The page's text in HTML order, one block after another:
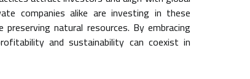
companies alike are investing in these
natural resources. By embracing
and sustainability can coexist in